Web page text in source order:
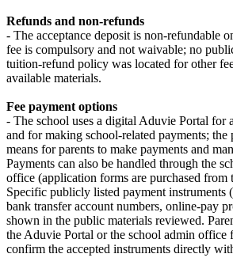
Refunds and non‑refunds
- The acceptance deposit is non‑refundable
fee is compulsory and not waivable; no
tuition‑refund policy was located for other
available materials.
Fee payment options
- The school uses a digital Aduvie Portal for
and for making school‑related payments; the
means for parents to make payments and
Payments can also be handled through the
office (application forms are purchased from
Specific publicly listed payment instruments
bank transfer account numbers, online-pay
shown in the public materials reviewed.
the Aduvie Portal or the school admin office
confirm the accepted instruments directly